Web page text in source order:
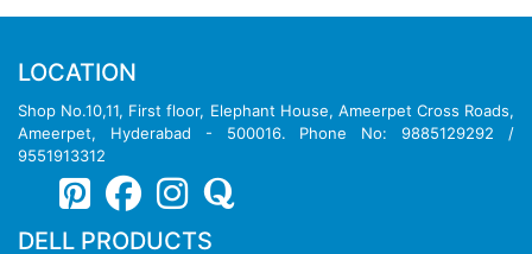
LOCATION
Shop No.10,11, First floor, Elephant House, Ameerpet Cross Roads,
Ameerpet, Hyderabad - 500016. Phone No: 9885129292 /
9551913312
DELL PRODUCTS